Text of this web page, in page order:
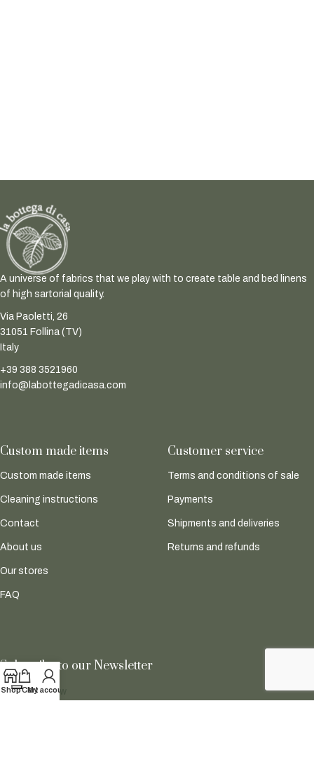
A universe of fabrics that we play with to create table and bed linens
of high sartorial quality.
Via Paoletti, 26
31051 Follina (TV)
Italy
+39 388 3521960
info@labottegadicasa.com
Custom made items
Custom made items
Cleaning instructions
Contact
About us
Our stores
FAQ
Customer service
Terms and conditions of sale
Payments
Shipments and deliveries
Returns and refunds
Subscribe to our Newsletter
Subscribe now
ShopCart
My account